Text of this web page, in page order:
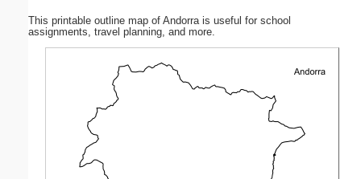
This printable outline map of Andorra is useful for school
assignments, travel planning, and more.